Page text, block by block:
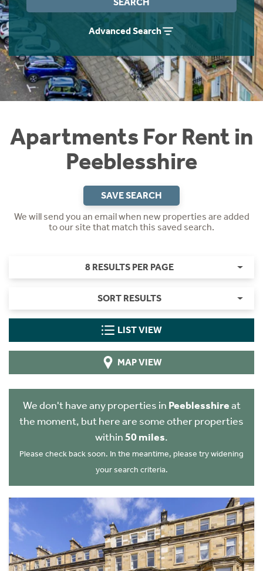
Advanced Search
Apartments For Rent in
Peeblesshire
SAVE SEARCH
We will send you an email when new properties are added
to our site that match this saved search.
8 RESULTS PER PAGE
SORT RESULTS
LIST VIEW
MAP VIEW
We don't have any properties in Peeblesshireat
the moment, but here are some other properties
within50 miles.
Please check back soon. In the meantime, please try widening
your search criteria.
Students
Short Term Let Licence & Obligation Guide
Rettie Financial Services
Think Mortgages. Think Rettie.
Home Buying App
LBTT Calculator